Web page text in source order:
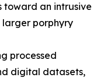
toward an intrusive
porphyry
processed
digital datasets,